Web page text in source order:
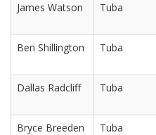
James Watson Tuba
Ben Shillington Tuba
Dallas Radcliff Tuba
Bryce Breeden Tuba